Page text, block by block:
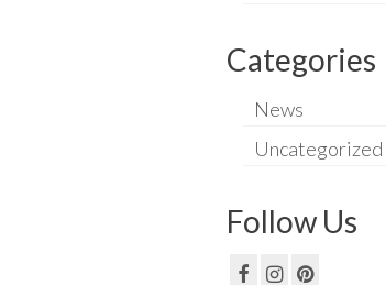
Categories
News
Uncategorized
Follow Us